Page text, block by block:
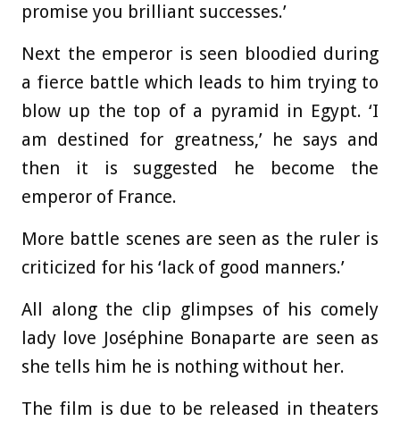
promise you brilliant successes.’
Next the emperor is seen bloodied during
a fierce battle which leads to him trying to
blow up the top of a pyramid in Egypt. ‘I
am destined for greatness,’ he says and
then it is suggested he become the
emperor of France.
More battle scenes are seen as the ruler is
criticized for his ‘lack of good manners.’
All along the clip glimpses of his comely
lady love Joséphine Bonaparte are seen as
she tells him he is nothing without her.
The film is due to be released in theaters